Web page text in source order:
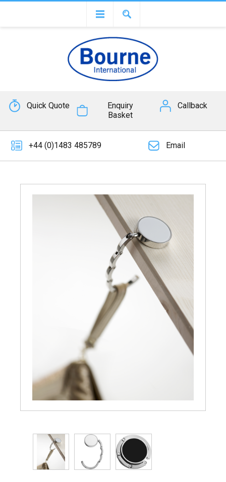
Quick Quote
Enquiry
Basket
Callback
+44 (0)1483 485789 Email